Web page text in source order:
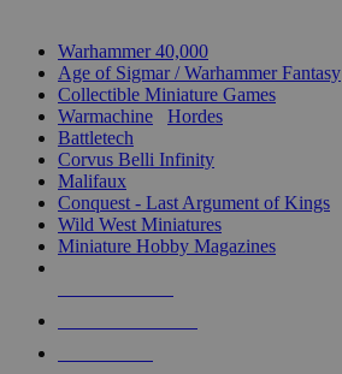
Warhammer 40,000
Age of Sigmar / Warhammer Fantasy
Collectible Miniature Games
Warmachine
Hordes
Battletech
Corvus Belli Infinity
Malifaux
Conquest - Last Argument of Kings
Wild West Miniatures
Miniature Hobby Magazines